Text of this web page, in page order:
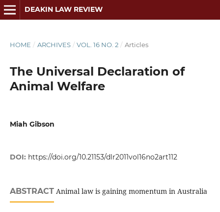
DEAKIN LAW REVIEW
HOME / ARCHIVES / VOL. 16 NO. 2 / Articles
The Universal Declaration of
Animal Welfare
Miah Gibson
DOI: https://doi.org/10.21153/dlr2011vol16no2art112
ABSTRACTAnimal law is gaining momentum in Australia